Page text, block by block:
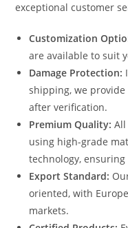
exceptional customer
Customization
are available to suit
Damage Protection:
shipping, we
after verification.
Premium Quality:
using high-grade
technology,
Export Standard:
oriented, with
markets.